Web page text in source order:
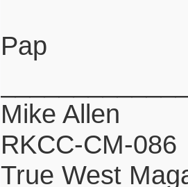
Pap
Mike Allen
RKCC-CM-086
True West